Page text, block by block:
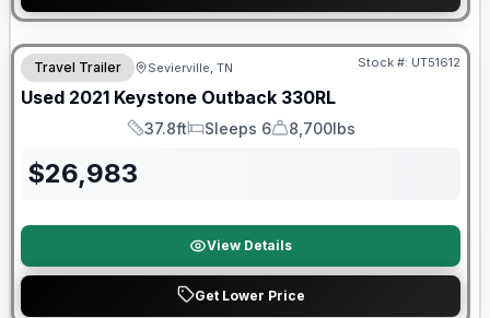
Travel Trailer Sevierville, TN Stock #: UT51612
Used 2021 Keystone Outback 330RL
Length
37.8ft
Sleeps
Sleeps 6
Dry Weight
8,700lbs
$26,983
View Details
Get Lower Price